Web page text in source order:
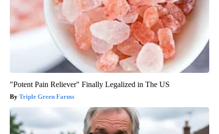
"Potent Pain Reliever" Finally Legalized in The US
Triple Green Farms